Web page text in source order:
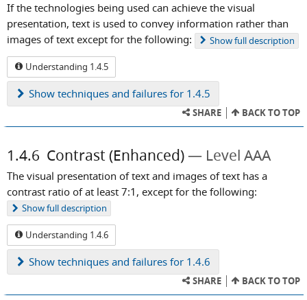
If the technologies being used can achieve the visual
presentation, text is used to convey information rather than
images of text except for the following:
Showfull description
Understanding 1.4.5
Show techniques and failures for 1.4.5
SHARE BACK TO TOP
1.4.6 Contrast (Enhanced) Level AAA
The visual presentation of text and images of text has a
contrast ratio of at least 7:1, except for the following:
Showfull description
Understanding 1.4.6
Show techniques and failures for 1.4.6
SHARE BACK TO TOP